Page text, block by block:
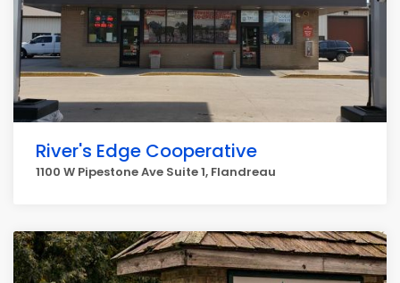
River's Edge Cooperative
1100 W Pipestone Ave Suite 1, Flandreau